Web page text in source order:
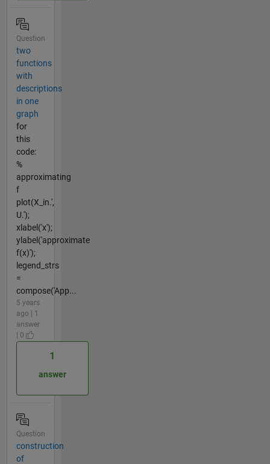
Question
two
functions
with
descriptions
in one
graph
for
this
code:
%
approximating
f
plot(X_in.',
U.');
xlabel('x');
ylabel('approximate
f(x)');
legend_strs
=
compose('App...
5 years
ago | 1
answer
| 0
1
answer
Question
construction
of